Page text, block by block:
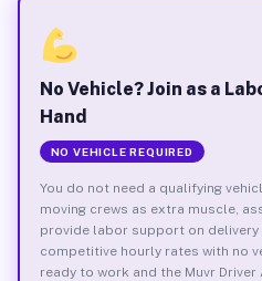
No Vehicle? Join as a
Hand
NO VEHICLE REQUIRED
You do not need a qualifying
moving crews as extra muscle,
provide labor support on delivery
competitive hourly rates with no
ready to work and the Muvr